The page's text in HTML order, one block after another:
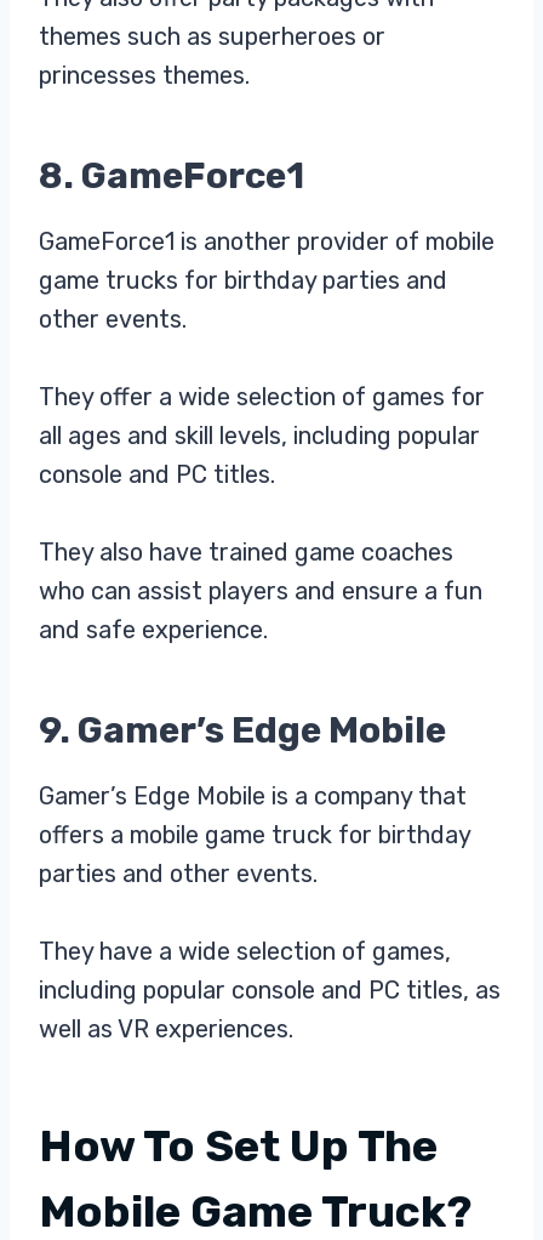
themes such as superheroes or
princesses themes.
8. GameForce1
GameForce1 is another provider of mobile
game trucks for birthday parties and
other events.
They offer a wide selection of games for
all ages and skill levels, including popular
console and PC titles.
They also have trained game coaches
who can assist players and ensure a fun
and safe experience.
9. Gamer’s Edge Mobile
Gamer’s Edge Mobile is a company that
offers a mobile game truck for birthday
parties and other events.
They have a wide selection of games,
including popular console and PC titles, as
well as VR experiences.
How To Set Up The
Mobile Game Truck?